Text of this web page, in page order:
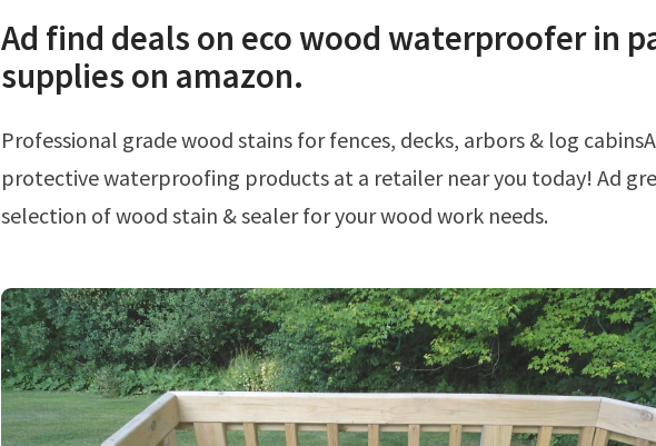
Ad find deals on eco wood waterproofer in
supplies on amazon.
Professional grade wood stains for fences, decks, arbors & log cabinsAd find
protective waterproofing products at a retailer near you today! Ad
selection of wood stain & sealer for your wood work needs.